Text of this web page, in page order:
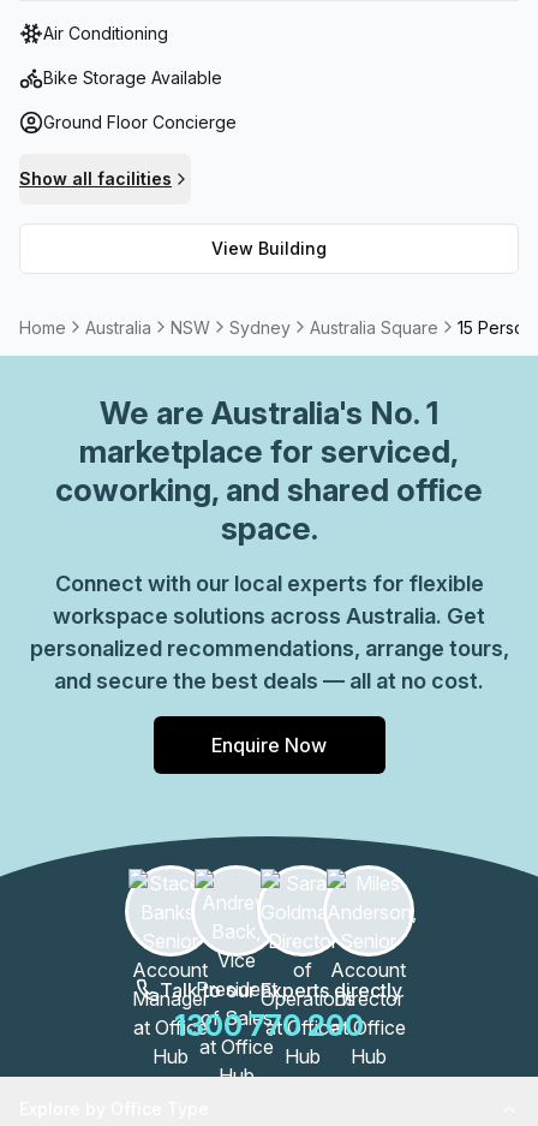
tower features state-of-the-art facilities, including high-
speed elevators, advanced security systems, and
sustainable building practices.
Air Conditioning
Bike Storage Available
Ground Floor Concierge
Show all facilities
View Building
Home Australia NSW Sydney Australia Square 15
We are Australia's No. 1
marketplace for serviced,
coworking, and shared office
space.
Connect with our local experts for flexible
workspace solutions across Australia. Get
personalized recommendations, arrange tours,
and secure the best deals — all at no cost.
Enquire Now
Talk to our Experts directly
1300 770 200